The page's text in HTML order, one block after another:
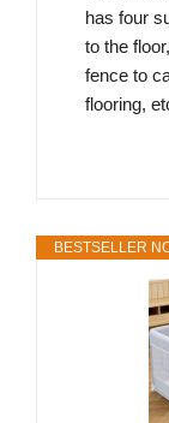
has four
to the
fence to
flooring,
BESTSELLER